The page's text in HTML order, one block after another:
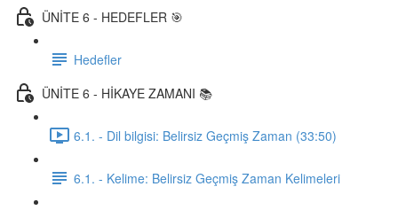
ÜNİTE 6 - HEDEFLER 🎯
Hedefler
ÜNİTE 6 - HİKAYE ZAMANI 📚
6.1. - Dil bilgisi: Belirsiz Geçmiş Zaman (33:50)
6.1. - Kelime: Belirsiz Geçmiş Zaman Kelimeleri